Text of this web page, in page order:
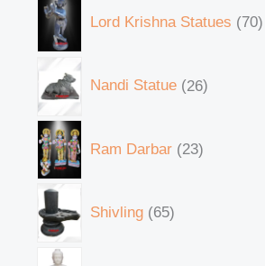
Lord Krishna Statues 70
Nandi Statue 26
Ram Darbar 23
Shivling 65